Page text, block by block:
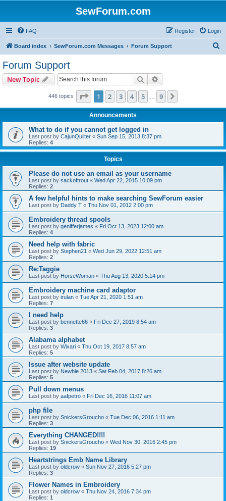
SewForum.com
FAQ Login
Register
Board index SewForum.com Messages Forum Support
Forum Support
New Topic Search
446 topics Page 1of 9
1 2 3 4 5 9
Announcements
What to do if you cannot get logged in
Last post by CajunQuilter « Sun Sep 15, 2013 8:37 pm
Replies: 4
Topics
Please do not use an email as your username
Last post by sackoftrout « Wed Apr 22, 2015 10:09 pm
Replies: 2
A few helpful hints to make searching SewForum easier
Last post by Daddy T « Thu Nov 01, 2012 2:00 pm
Embroidery thread spools
Last post by genifferjames « Fri Oct 13, 2023 12:00 am
Replies: 4
Need help with fabric
Last post by Stephen21 « Wed Jun 29, 2022 12:51 am
Replies: 2
Re:Taggie
Last post by HorseWoman « Thu Aug 13, 2020 5:14 pm
Embroidery machine card adaptor
Last post by irulan « Tue Apr 21, 2020 1:51 am
Replies: 7
I need help
Last post by bennette66 « Fri Dec 27, 2019 8:54 am
Replies: 3
Alabama alphabet
Last post by Wixari « Thu Oct 19, 2017 8:57 am
Replies: 5
Issue after website update
Last post by Newbie 2013 « Sat Feb 04, 2017 8:26 am
Replies: 5
Pull down menus
Last post by aafpetro « Fri Dec 16, 2016 11:07 am
php file
Last post by SnickersGroucho « Tue Dec 06, 2016 1:11 am
Replies: 3
Everything CHANGED!!!!
Last post by SnickersGroucho « Wed Nov 30, 2016 2:45 pm
Replies: 19
Heartstrings Emb Name Library
Last post by oldcrow « Sun Nov 27, 2016 5:27 pm
Replies: 3
Flower Names in Embroidery
Last post by oldcrow « Thu Nov 24, 2016 7:34 pm
Replies: 1